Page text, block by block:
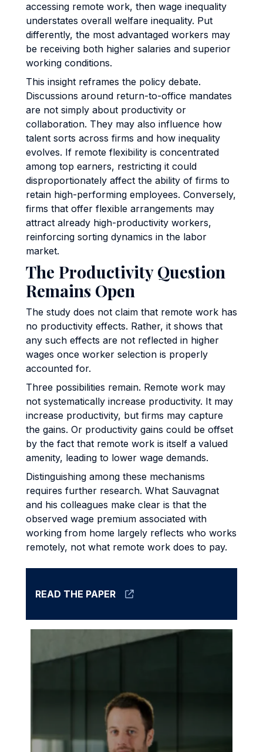
accessing remote work, then wage inequality
understates overall welfare inequality. Put
differently, the most advantaged workers may
be receiving both higher salaries and superior
working conditions.
This insight reframes the policy debate.
Discussions around return-to-office mandates
are not simply about productivity or
collaboration. They may also influence how
talent sorts across firms and how inequality
evolves. If remote flexibility is concentrated
among top earners, restricting it could
disproportionately affect the ability of firms to
retain high-performing employees. Conversely,
firms that offer flexible arrangements may
attract already high-productivity workers,
reinforcing sorting dynamics in the labor
market.
The Productivity Question
Remains Open
The study does not claim that remote work has
no productivity effects. Rather, it shows that
any such effects are not reflected in higher
wages once worker selection is properly
accounted for.
Three possibilities remain. Remote work may
not systematically increase productivity. It may
increase productivity, but firms may capture
the gains. Or productivity gains could be offset
by the fact that remote work is itself a valued
amenity, leading to lower wage demands.
Distinguishing among these mechanisms
requires further research. What Sauvagnat
and his colleagues make clear is that the
observed wage premium associated with
working from home largely reflects who works
remotely, not what remote work does to pay.
READ THE PAPER